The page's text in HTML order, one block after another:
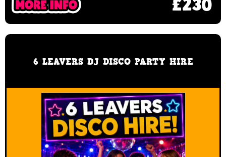
6 LEAVERS DJ DISCO PARTY HIRE